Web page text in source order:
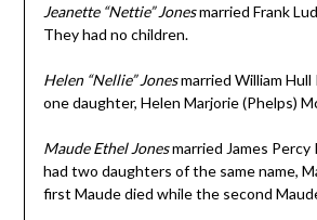
Jeanette “Nettie” Jonesmarried Frank
They had no children.
Helen “Nellie” Jonesmarried William Hull
one daughter, Helen Marjorie (Phelps)
Maude Ethel Jonesmarried James
had two daughters of the same name,
first Maude died while the second